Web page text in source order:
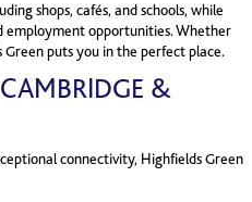
shops, cafés, and schools, while
employment opportunities. Whether
puts you in the perfect place.
&
connectivity, Highfields Green